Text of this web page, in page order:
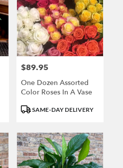
Price:
$89.95
One Dozen Assorted
Color Roses In A Vase
Product
SAME-DAY DELIVERY